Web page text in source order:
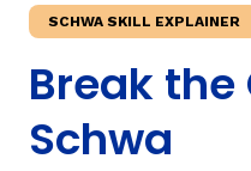
SCHWA SKILL EXPLAINER
Break
Schwa